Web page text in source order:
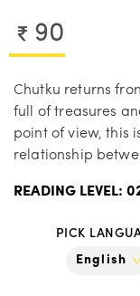
90
Chutku returns
full of treasures
point of view, this
relationship
READING LEVEL:
PICK